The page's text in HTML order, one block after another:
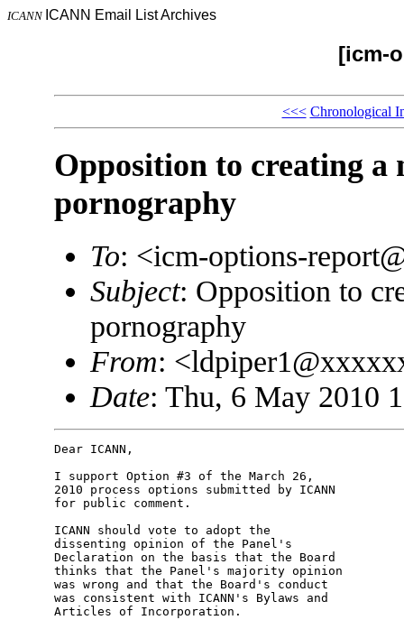
ICANN ICANN Email List Archives
[icm-
<<< Chronological
Opposition to creating a
pornography
To: <icm-options-
Subject: Opposition to
pornography
From:
Date: Thu, 6 May 2010
Dear ICANN,
I support Option #3 of the March 26,
2010 process options submitted by ICANN
for public comment.
ICANN should vote to adopt the
dissenting opinion of the Panel's
Declaration on the basis that the Board
thinks that the Panel's majority opinion
was wrong and that the Board's conduct
was consistent with ICANN's Bylaws and
Articles of Incorporation.